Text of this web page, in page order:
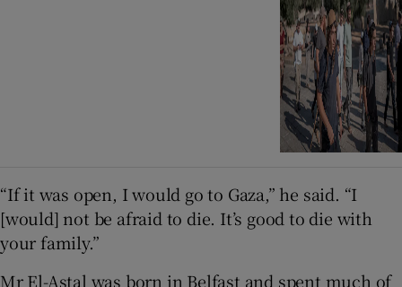
“If it was open, I would go to Gaza,” he said. “I
[would] not be afraid to die. It’s good to die with
your family.”
Mr El-Astal was born in Belfast and spent much of